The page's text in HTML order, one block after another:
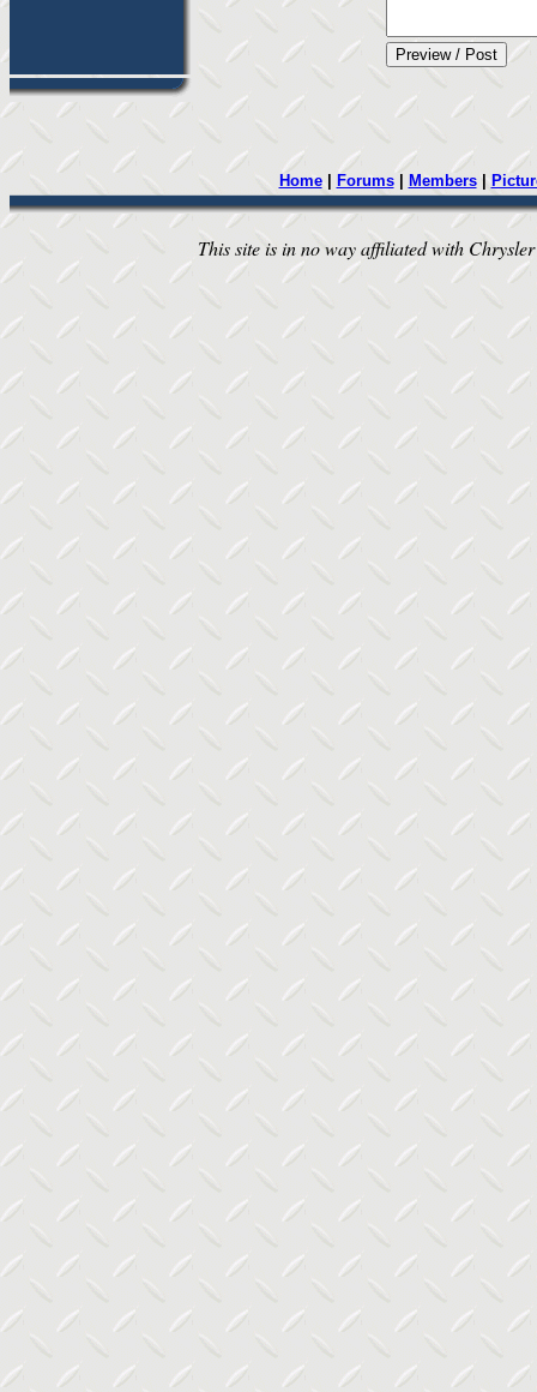
Home| Forums| Members|
This site is in no way affiliated with